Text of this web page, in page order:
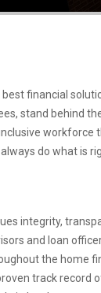
financial
stand behind
workforce
do what is
integrity,
and loan
the home
track record